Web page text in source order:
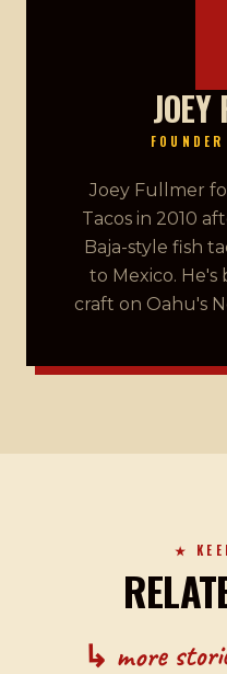
Joey Fullmer
Tacos in 2010
Baja-style fish
to Mexico.
craft on Oahu's
★
↳ more